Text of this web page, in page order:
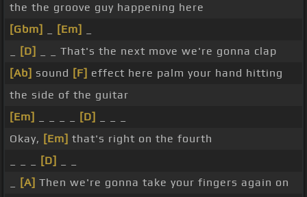
the the groove guy happening here
[Gbm]
[Em]
[D]
_ _ That's the next move we're gonna clap
[Ab] sound [F] effect here palm your hand hitting
the side of the guitar
[Em]
[D]
Okay, [Em] that's right on the fourth
[D]
[A] Then we're gonna take your fingers again on